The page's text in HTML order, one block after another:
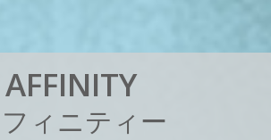
AFFINITY
フ ィ ニテ ィ ー